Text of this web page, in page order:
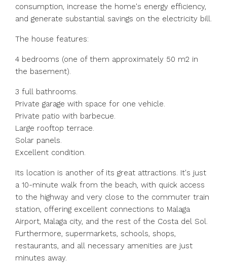
consumption, increase the home's energy efficiency,
and generate substantial savings on the electricity bill.
The house features:
4 bedrooms (one of them approximately 50 m2 in
the basement).
3 full bathrooms.
Private garage with space for one vehicle.
Private patio with barbecue.
Large rooftop terrace.
Solar panels.
Excellent condition.
Its location is another of its great attractions. It's just
a 10-minute walk from the beach, with quick access
to the highway and very close to the commuter train
station, offering excellent connections to Malaga
Airport, Malaga city, and the rest of the Costa del Sol.
Furthermore, supermarkets, schools, shops,
restaurants, and all necessary amenities are just
minutes away.